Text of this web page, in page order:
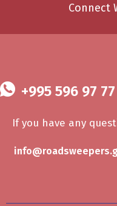
Connect
+995 596 97
If you have any